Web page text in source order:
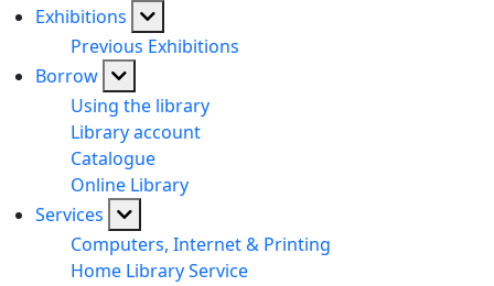
Exhibitions
Previous Exhibitions
Borrow
Using the library
Library account
Catalogue
Online Library
Services
Computers, Internet & Printing
Home Library Service